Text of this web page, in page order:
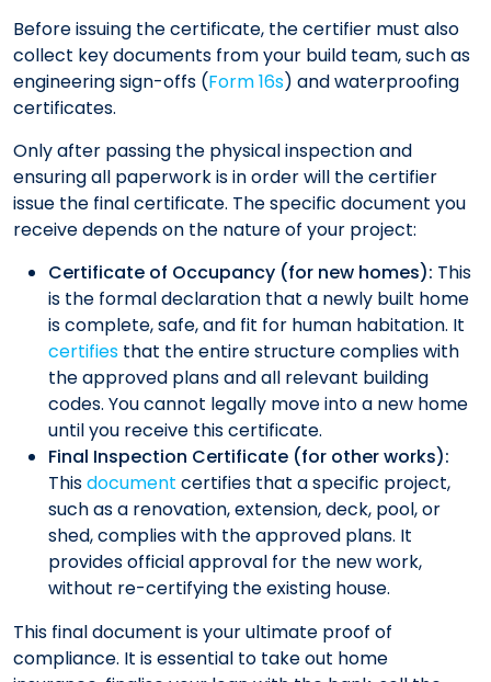
Before issuing the certificate, the certifier must also
collect key documents from your build team, such as
engineering sign-offs (Form 16s) and waterproofing
certificates.
Only after passing the physical inspection and
ensuring all paperwork is in order will the certifier
issue the final certificate. The specific document you
receive depends on the nature of your project:
Certificate of Occupancy (for new homes): This
is the formal declaration that a newly built home
is complete, safe, and fit for human habitation. It
certifies that the entire structure complies with
the approved plans and all relevant building
codes. You cannot legally move into a new home
until you receive this certificate.
Final Inspection Certificate (for other works):
Thisdocument certifies that a specific project,
such as a renovation, extension, deck, pool, or
shed, complies with the approved plans. It
provides official approval for the new work,
without re-certifying the existing house.
This final document is your ultimate proof of
compliance. It is essential to take out home